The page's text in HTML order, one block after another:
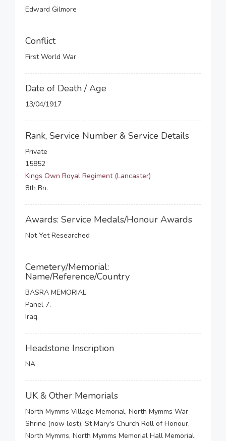
Edward Gilmore
Conflict
First World War
Date of Death / Age
13/04/1917
Rank, Service Number & Service Details
Private
15852
Kings Own Royal Regiment (Lancaster)
8th Bn.
Awards: Service Medals/Honour Awards
Not Yet Researched
Cemetery/Memorial:
Name/Reference/Country
BASRA MEMORIAL
Panel 7.
Iraq
Headstone Inscription
NA
UK & Other Memorials
North Mymms Village Memorial, North Mymms War
Shrine (now lost), St Mary's Church Roll of Honour,
North Mymms, North Mymms Memorial Hall Memorial,